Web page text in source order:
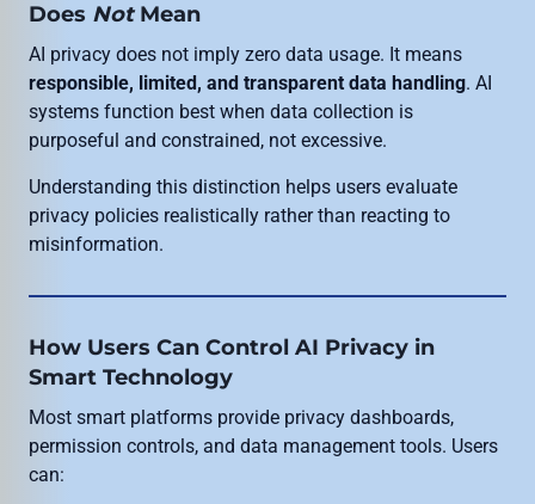
Does NotMean
AI privacy does not imply zero data usage. It means
responsible, limited, and transparent data handling. AI
systems function best when data collection is
purposeful and constrained, not excessive.
Understanding this distinction helps users evaluate
privacy policies realistically rather than reacting to
misinformation.
How Users Can Control AI Privacy in
Smart Technology
Most smart platforms provide privacy dashboards,
permission controls, and data management tools. Users
can: